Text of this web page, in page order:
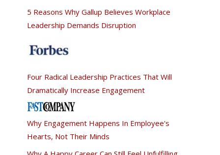
5 Reasons Why Gallup Believes Workplace
Leadership Demands Disruption
Four Radical Leadership Practices That Will
Dramatically Increase Engagement
Why Engagement Happens In Employee's
Hearts, Not Their Minds